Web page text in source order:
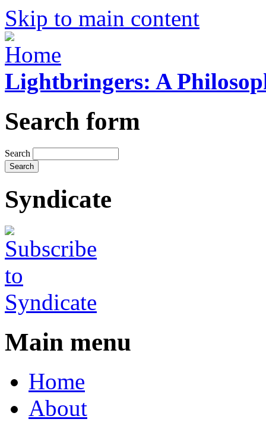
Skip to main content
Lightbringers: A
Search form
Search
Syndicate
Main menu
Home
About